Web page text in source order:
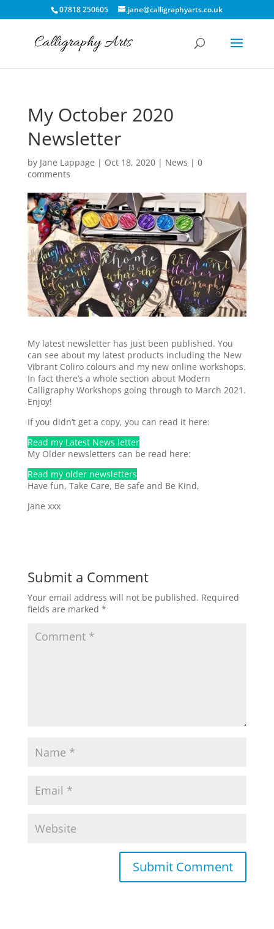
07818 250605 jane@calligraphyarts.co.uk
My October 2020
Newsletter
by Jane Lappage | Oct 18, 2020| News | 0
comments
My latest newsletter has just been published. You
can see about my latest products including the New
Vibrant Coliro colours and my new online workshops.
In fact there’s a whole section about Modern
Calligraphy Workshops going through to March 2021.
Enjoy!
If you didn’t get a copy, you can read it here:
Read my Latest News letter
My Older newsletters can be read here:
Read my older newsletters
Have fun, Take Care, Be safe and Be Kind,
Jane xxx
Submit a Comment
Your email address will not be published. Required
fields are marked *